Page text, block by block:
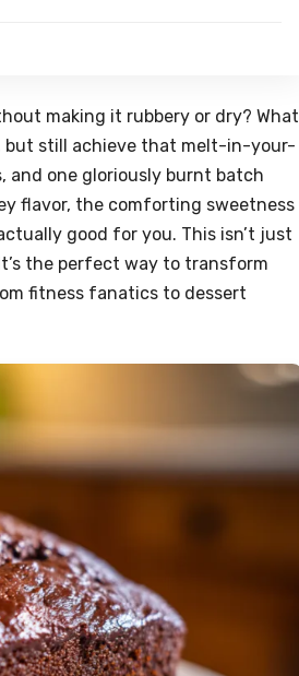
making it rubbery or dry? What
but still achieve that melt-in-your-
and one gloriously burnt batch
flavor, the comforting sweetness
good for you. This isn’t just
the perfect way to transform
fitness fanatics to dessert